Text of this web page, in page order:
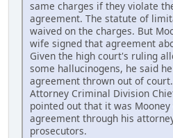
same charges if they violate
agreement. The statute of
waived on the charges. But
wife signed that agreement
Given the high court's ruling
some hallucinogens, he said
agreement thrown out of
Attorney Criminal Division
pointed out that it was
agreement through his
prosecutors.